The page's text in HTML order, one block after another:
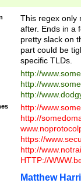
This regex only
after. Ends in a
pretty slack on
part could be
specific TLDs.
http://
http://
http://
http://
http://
https://
http://
HTTP://
Matthew